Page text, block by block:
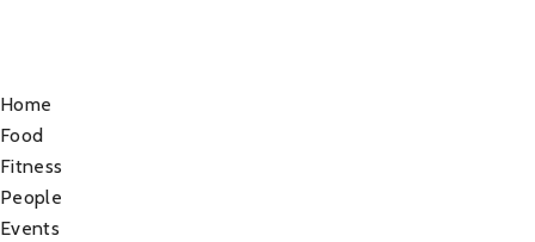
Home
Food
Fitness
People
Events